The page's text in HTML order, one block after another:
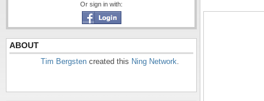
Or sign in with:
ABOUT
Tim Bergsten created this Ning Network.